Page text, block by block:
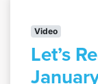
Video
Let’s